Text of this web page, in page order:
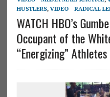
HUSTLERS, VIDEO - RADICAL
WATCH HBO’s
Occupant of the
“Energizing” Athletes